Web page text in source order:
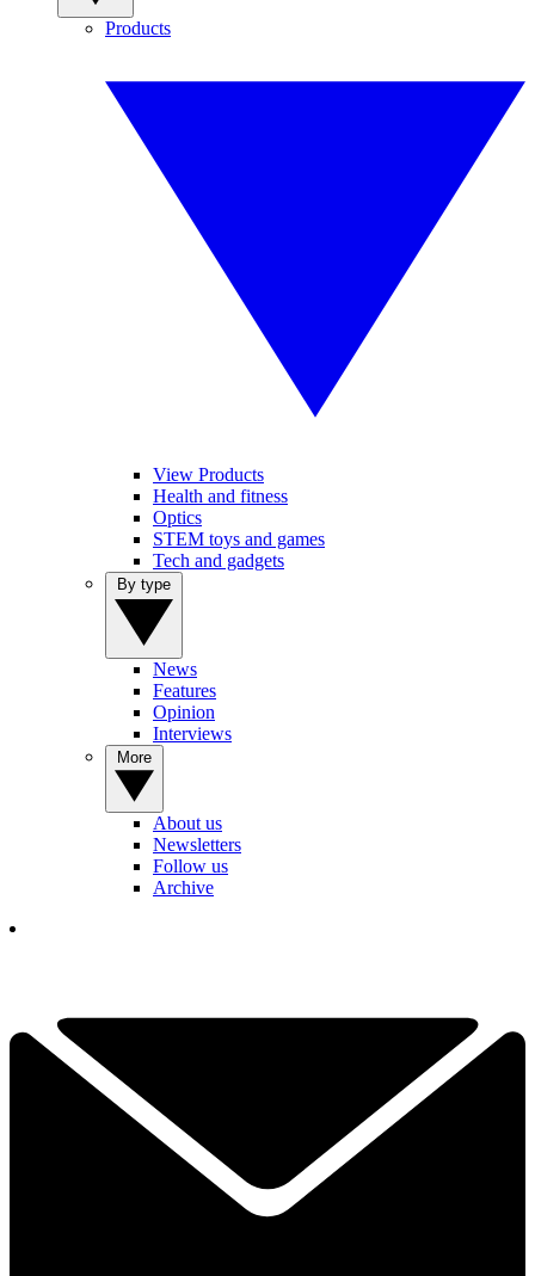
Products
View Products
Health and fitness
Optics
STEM toys and games
Tech and gadgets
News
Features
Opinion
Interviews
About us
Newsletters
Follow us
Archive